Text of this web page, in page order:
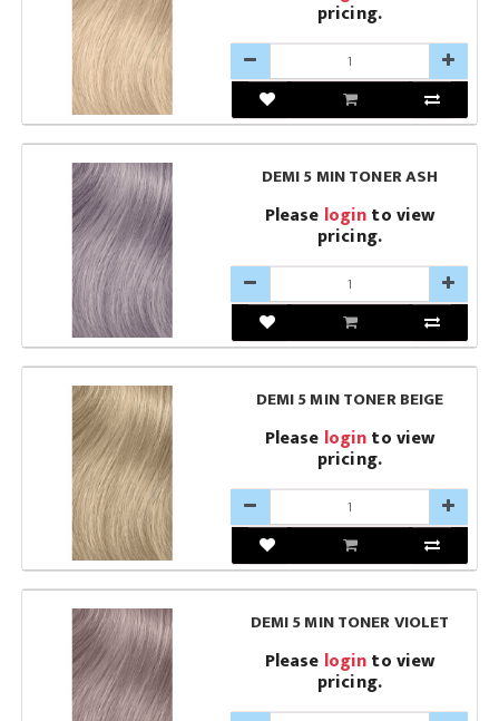
pricing.
DEMI 5 MIN TONER ASH
Please loginto view
pricing.
DEMI 5 MIN TONER BEIGE
Please loginto view
pricing.
DEMI 5 MIN TONER VIOLET
Please loginto view
pricing.